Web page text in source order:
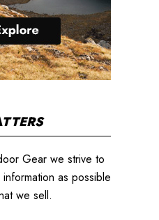
Gear we strive to
as possible
we sell.